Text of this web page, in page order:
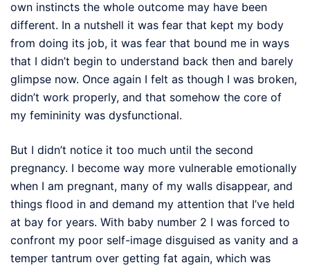
own instincts the whole outcome may have been
different. In a nutshell it was fear that kept my body
from doing its job, it was fear that bound me in ways
that I didn’t begin to understand back then and barely
glimpse now. Once again I felt as though I was broken,
didn’t work properly, and that somehow the core of
my femininity was dysfunctional.
But I didn’t notice it too much until the second
pregnancy. I become way more vulnerable emotionally
when I am pregnant, many of my walls disappear, and
things flood in and demand my attention that I’ve held
at bay for years. With baby number 2 I was forced to
confront my poor self-image disguised as vanity and a
temper tantrum over getting fat again, which was